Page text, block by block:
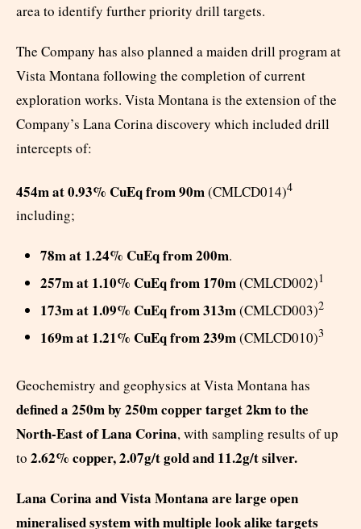
area to identify further priority drill targets.
The Company has also planned a maiden drill program at
Vista Montana following the completion of current
exploration works. Vista Montana is the extension of the
Company’s Lana Corina discovery which included drill
intercepts of:
454m at 0.93% CuEq from 90m(CMLCD014)4
including;
78m at 1.24% CuEq from 200m.
257m at 1.10% CuEq from 170m(CMLCD002)1
173m at 1.09% CuEq from 313m(CMLCD003)2
169m at 1.21% CuEq from 239m(CMLCD010)3
Geochemistry and geophysics at Vista Montana has
defined a 250m by 250m copper target 2km to the
North-East of Lana Corina, with sampling results of up
to 2.62% copper, 2.07g/t gold and 11.2g/t silver.
Lana Corina and Vista Montana are large open
mineralised system with multiple look alike targets